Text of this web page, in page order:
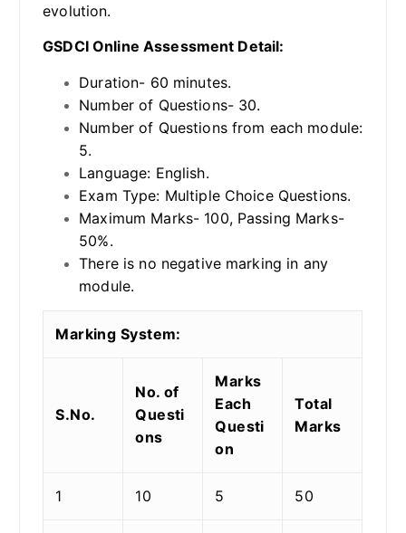
evolution.
GSDCI Online Assessment Detail:
Duration- 60 minutes.
Number of Questions- 30.
Number of Questions from each module:
5.
Language: English.
Exam Type: Multiple Choice Questions.
Maximum Marks- 100, Passing Marks-
50%.
There is no negative marking in any
module.
Marking System:
S.No.
No. of
Questi
ons
Marks
Each
Questi
on
Total
Marks
1 10 5 50